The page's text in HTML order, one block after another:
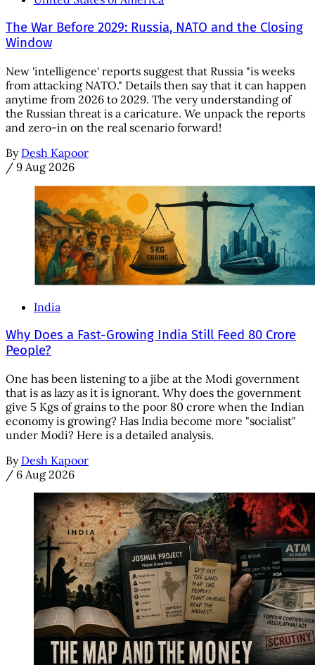
The War Before 2029: Russia, NATO and the Closing
Window
New 'intelligence' reports suggest that Russia "is weeks
from attacking NATO." Details then say that it can happen
anytime from 2026 to 2029. The very understanding of
the Russian threat is a caricature. We unpack the reports
and zero-in on the real scenario forward!
By Desh Kapoor
/ 9 Aug 2026
India
Why Does a Fast-Growing India Still Feed 80 Crore
People?
One has been listening to a jibe at the Modi government
that is as lazy as it is ignorant. Why does the government
give 5 Kgs of grains to the poor 80 crore when the Indian
economy is growing? Has India become more "socialist"
under Modi? Here is a detailed analysis.
By Desh Kapoor
/ 6 Aug 2026